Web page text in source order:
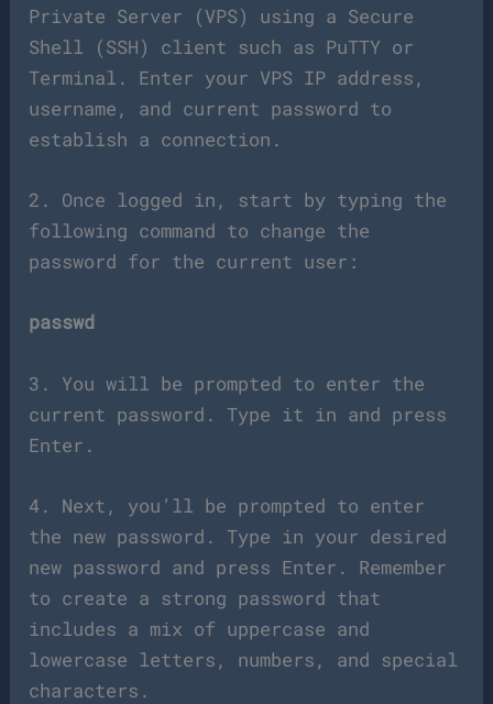
Private Server (VPS) using a Secure
Shell (SSH) client such as PuTTY or
Terminal. Enter your VPS IP address,
username, and current password to
establish a connection.
2. Once logged in, start by typing the
following command to change the
password for the current user:
passwd
3. You will be prompted to enter the
current password. Type it in and press
Enter.
4. Next, you’ll be prompted to enter
the new password. Type in your desired
new password and press Enter. Remember
to create a strong password that
includes a mix of uppercase and
lowercase letters, numbers, and special
characters.